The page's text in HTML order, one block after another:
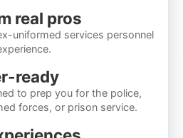
real pros
uniformed services personnel
ready
to prep you for the police,
forces, or prison service.